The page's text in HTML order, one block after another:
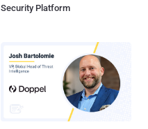
Security Platform